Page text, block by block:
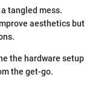
tangled mess.
aesthetics but
the hardware setup
the get-go.